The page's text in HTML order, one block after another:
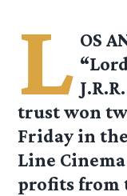
L OS
trust won
Friday in
Line
profits from